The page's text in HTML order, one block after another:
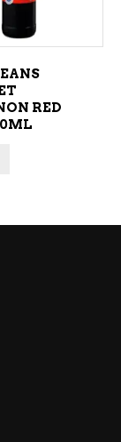
RED